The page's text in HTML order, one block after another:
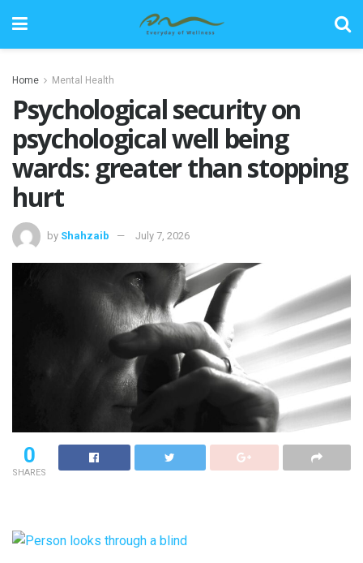
Home Mental Health
Psychological security on
psychological well being
wards: greater than stopping
hurt
by Shahzaib July 7, 2026
0
SHARES